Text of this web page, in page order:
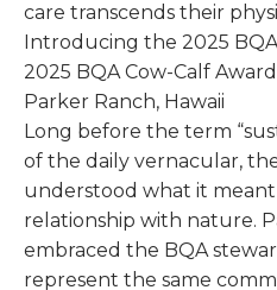
care transcends their
Introducing the 2025
2025 BQA Cow-Calf Award
Parker Ranch, Hawaii
Long before the term
of the daily vernacular,
understood what it meant
relationship with nature.
embraced the BQA
represent the same